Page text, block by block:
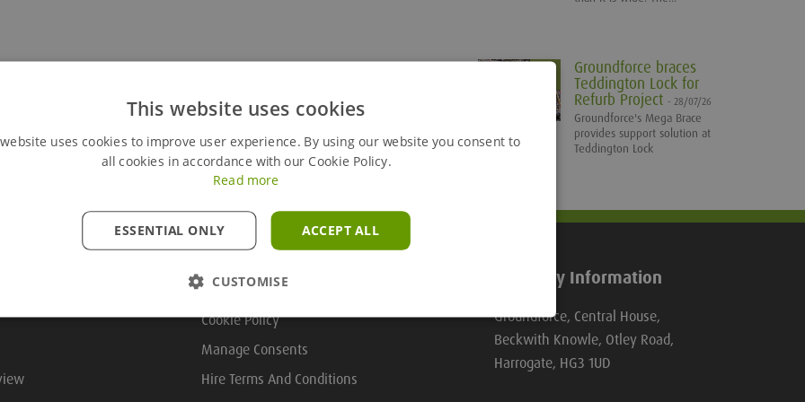
Groundforce braces
Teddington Lock for
Refurb Project - 28/07/26
Groundforce's Mega Brace
provides support solution at
Teddington Lock
Useful Links
Cookie Policy
Manage Consents
Hire Terms And Conditions
Company Information
Groundforce, Central House,
Beckwith Knowle, Otley Road,
Harrogate, HG3 1UD
This website uses cookies
uses cookies to improve user experience. By using our website you consent to
all cookies in accordance with our Cookie Policy.
Read more
ACCEPT ALL
ESSENTIAL ONLY
CUSTOMISE